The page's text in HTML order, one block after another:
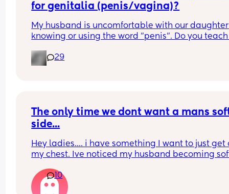
for genitalia (penis/vagina)?
My husband is uncomfortable with our daughter
knowing or using the word "penis". Do you
but he disagrees because it makes him
uncomfortable.
29
The only time we dont want a mans
side...
Hey ladies.... i have something I want to just get
my chest. Ive noticed my husband becoming
more while having sex and its hard to enjoy the
line when it becomes soft mid way . Because
10